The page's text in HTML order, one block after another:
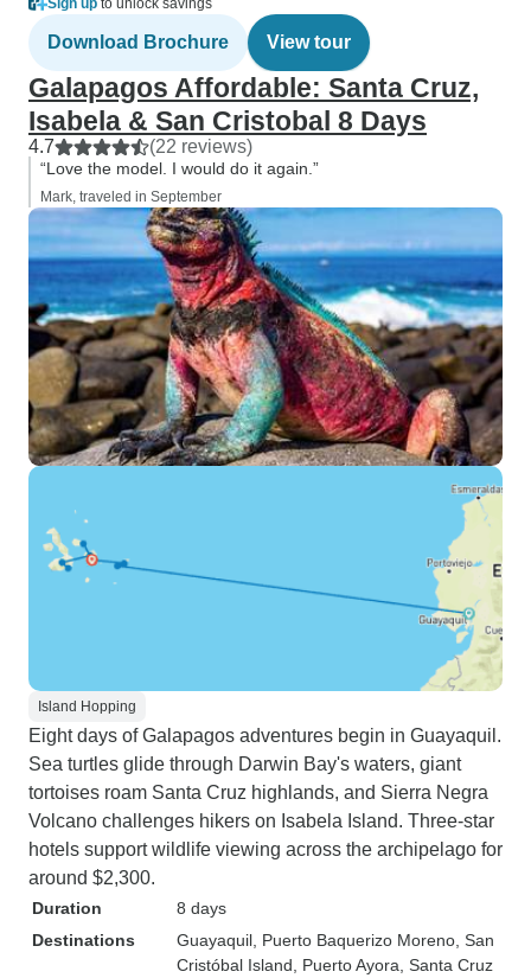
Sign up to unlock savings
Download Brochure View tour
Galapagos Affordable: Santa Cruz,
Isabela & San Cristobal 8 Days
4.7 (22 reviews)
“Love the model. I would do it again.”
Mark, traveled in September
Island Hopping
Eight days of Galapagos adventures begin in Guayaquil.
Sea turtles glide through Darwin Bay's waters, giant
tortoises roam Santa Cruz highlands, and Sierra Negra
Volcano challenges hikers on Isabela Island. Three-star
hotels support wildlife viewing across the archipelago for
around $2,300.
Duration
8 days
Destinations
Guayaquil , Puerto Baquerizo Moreno , San
Cristóbal Island , Puerto Ayora , Santa Cruz